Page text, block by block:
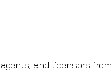
and licensors from